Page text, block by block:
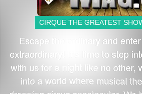
CIRQUE THE GREATEST
Escape the ordinary and
extraordinary! It’s time to step
with us for a night like no other,
into a world where musical